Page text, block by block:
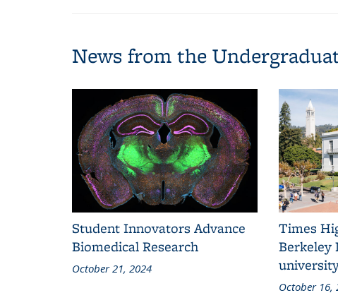
News from the
Student Innovators Advance
Biomedical Research
October 21, 2024
Times
Berkeley
October 16,